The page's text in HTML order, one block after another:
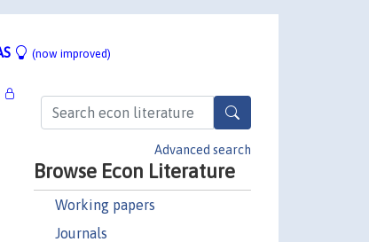
(now improved)
Advanced search
Browse Econ Literature
Working papers
Journals